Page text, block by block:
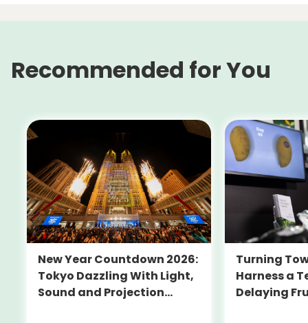
Recommended for You
New Year Countdown 2026:
Tokyo Dazzling With Light,
Sound and Projection
Turning
Harness a
Delaying